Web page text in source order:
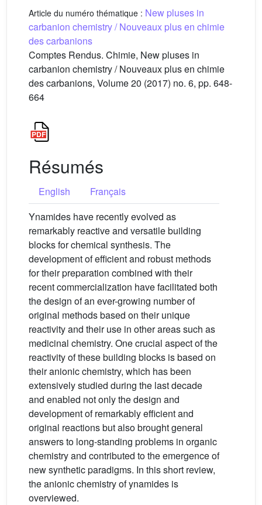
Article du numéro thématique : New pluses in
carbanion chemistry / Nouveaux plus en chimie
des carbanions
Comptes Rendus. Chimie, New pluses in
carbanion chemistry / Nouveaux plus en chimie
des carbanions, Volume 20 (2017) no. 6, pp. 648-
664
Résumés
English
Français
Ynamides have recently evolved as
remarkably reactive and versatile building
blocks for chemical synthesis. The
development of efficient and robust methods
for their preparation combined with their
recent commercialization have facilitated both
the design of an ever-growing number of
original methods based on their unique
reactivity and their use in other areas such as
medicinal chemistry. One crucial aspect of the
reactivity of these building blocks is based on
their anionic chemistry, which has been
extensively studied during the last decade
and enabled not only the design and
development of remarkably efficient and
original reactions but also brought general
answers to long-standing problems in organic
chemistry and contributed to the emergence of
new synthetic paradigms. In this short review,
the anionic chemistry of ynamides is
overviewed.